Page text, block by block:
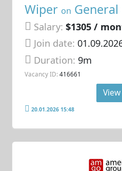
Wiper on General
Salary: $1305 /
Join date:
Duration: 9m
Vacancy ID: 416661
View
20.01.2026 15:48